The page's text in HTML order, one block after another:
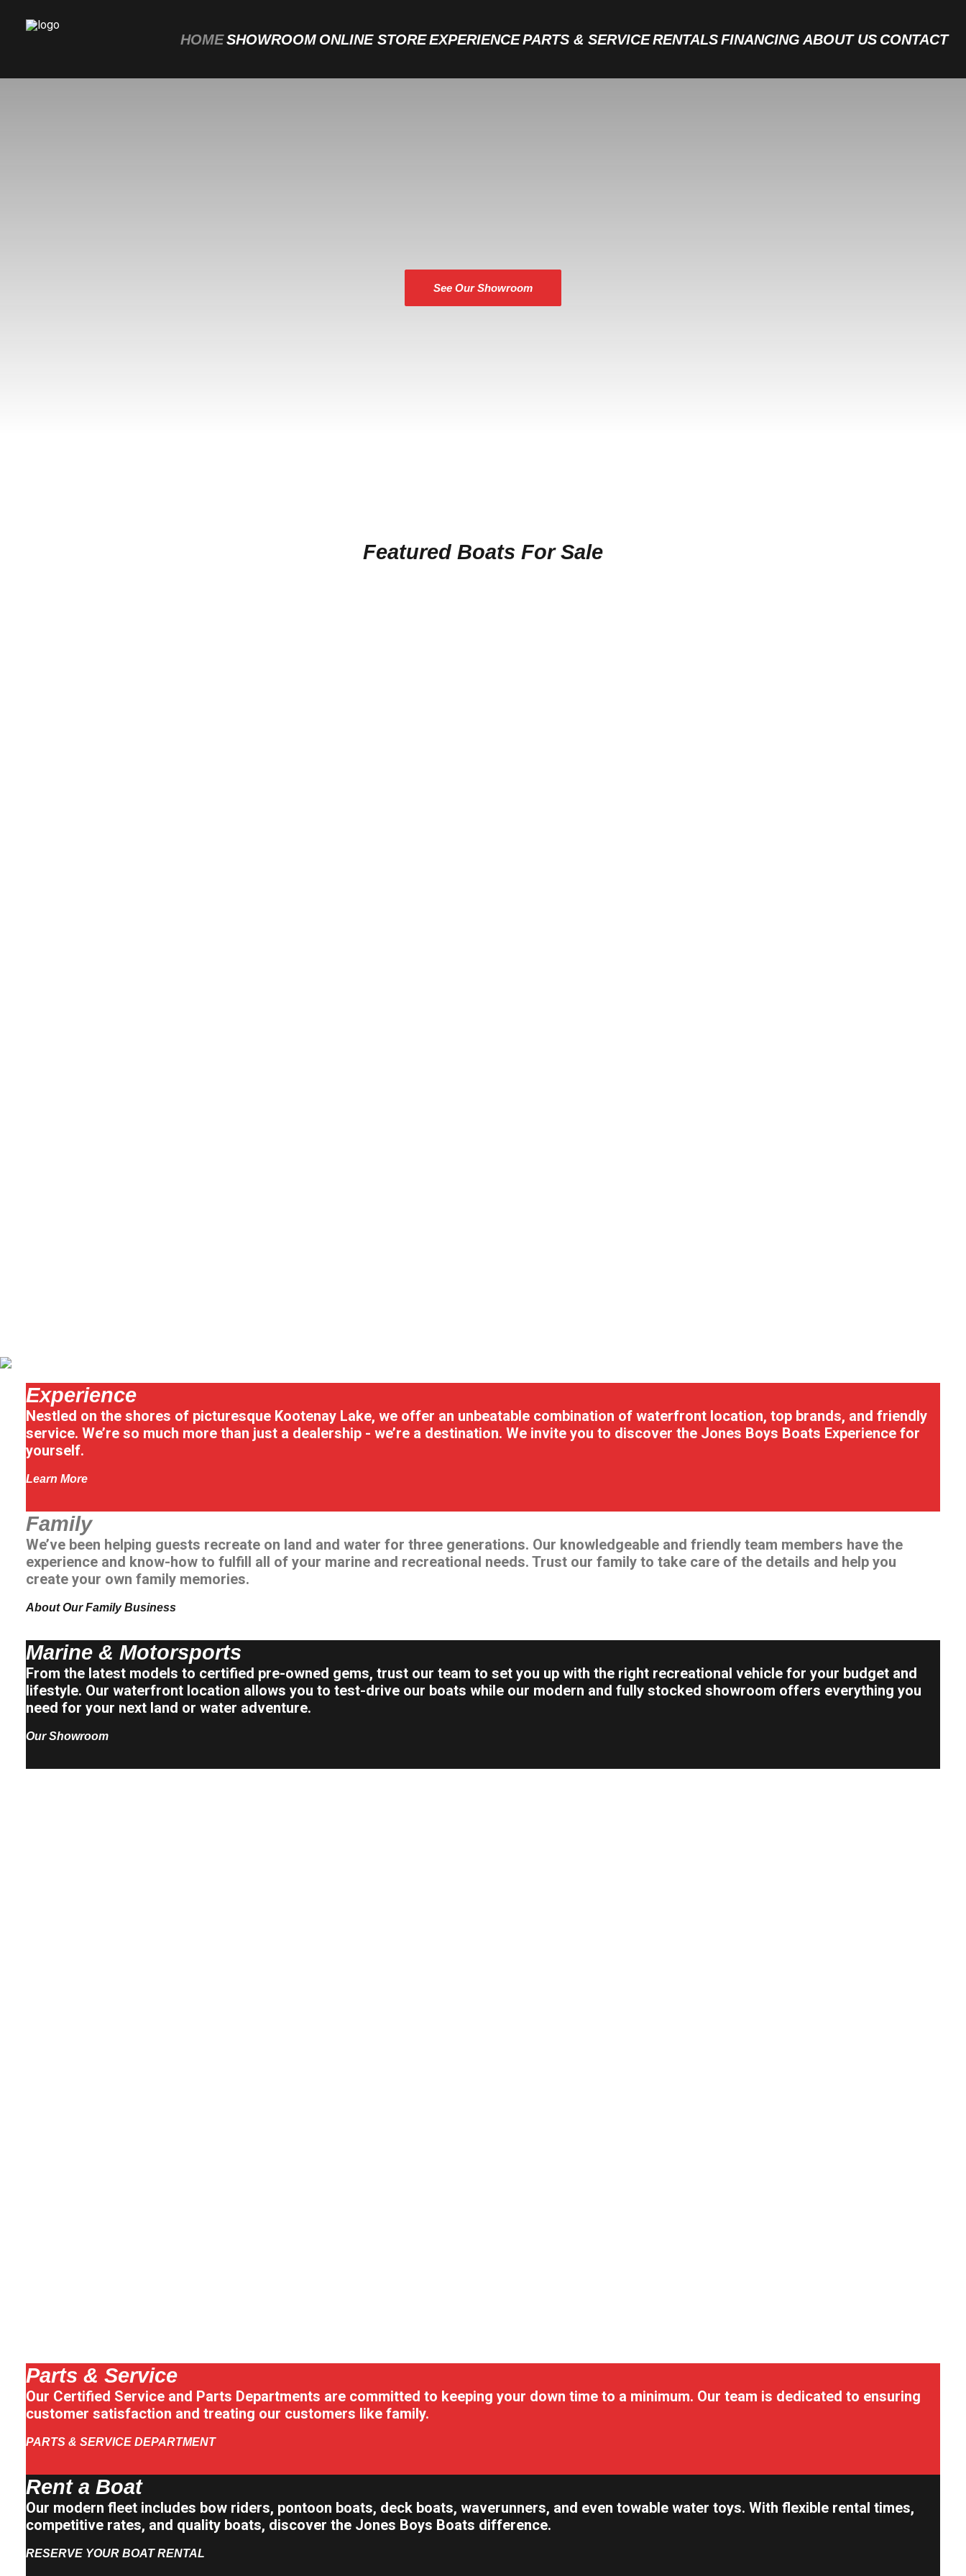
HOMESHOWROOM ONLINE STOREEXPERIENCEPARTS & SERVICERENTALSFINANCING ABOUT US CONTACT
See Our Showroom
Featured Boats For Sale
Experience
Nestled on the shores of picturesque Kootenay Lake, we offer an unbeatable combination of waterfront location, top brands, and friendly
service. We’re so much more than just a dealership - we’re a destination. We invite you to discover the Jones Boys Boats Experience for
yourself.
Learn More
Family
We’ve been helping guests recreate on land and water for three generations. Our knowledgeable and friendly team members have the
experience and know-how to fulfill all of your marine and recreational needs. Trust our family to take care of the details and help you
create your own family memories.
About Our Family Business
Marine & Motorsports
From the latest models to certified pre-owned gems, trust our team to set you up with the right recreational vehicle for your budget and
lifestyle. Our waterfront location allows you to test-drive our boats while our modern and fully stocked showroom offers everything you
need for your next land or water adventure.
Our Showroom
Parts & Service
Our Certified Service and Parts Departments are committed to keeping your down time to a minimum. Our team is dedicated to ensuring
customer satisfaction and treating our customers like family.
PARTS & SERVICE DEPARTMENT
Rent a Boat
Our modern fleet includes bow riders, pontoon boats, deck boats, waverunners, and even towable water toys. With flexible rental times,
competitive rates, and quality boats, discover the Jones Boys Boats difference.
RESERVE YOUR BOAT RENTAL